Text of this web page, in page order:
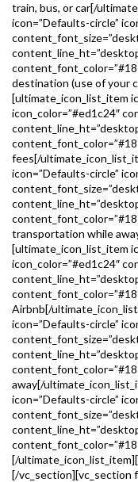
train, bus, or car[/
icon=”Defaults-circle”
destination (use of your
[ultimate_icon_list_item
icon_color=”#ed1c24″
fees[/
icon=”Defaults-circle”
transportation while
[ultimate_icon_list_item
icon_color=”#ed1c24″
Airbnb[/
icon=”Defaults-circle”
away[/
icon=”Defaults-circle”
[/
[/vc_section][vc_section